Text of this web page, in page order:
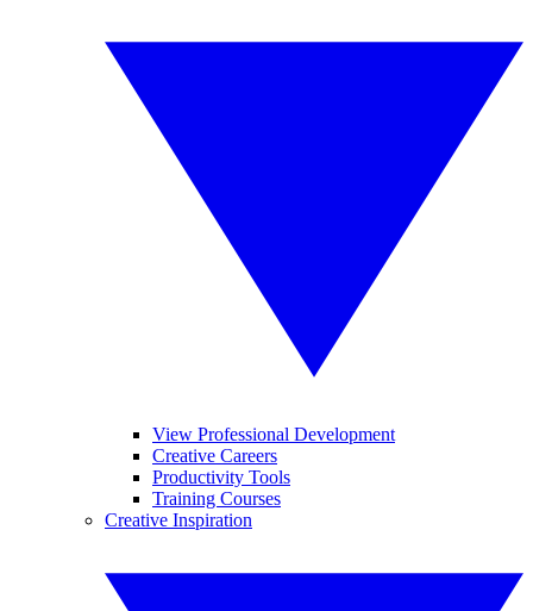
View Professional Development
Creative Careers
Productivity Tools
Training Courses
Creative Inspiration